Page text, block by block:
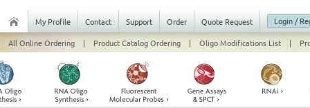
My Profile Contact Support Order Quote Request
Login /
All Online Ordering | Product Catalog Ordering | Oligo Modifications List |